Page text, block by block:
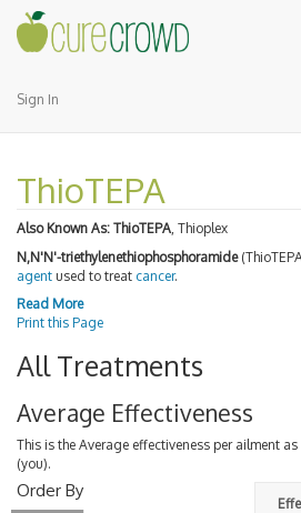
Sign In
ThioTEPA
Also Known As: ThioTEPA, Thioplex
N,N'N'-triethylenethiophosphoramide
agent used to treat cancer.
Read More
Print this Page
All Treatments
Average Effectiveness
This is the Average effectiveness per ailment
(you).
Order By